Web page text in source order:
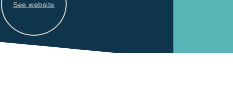
See website